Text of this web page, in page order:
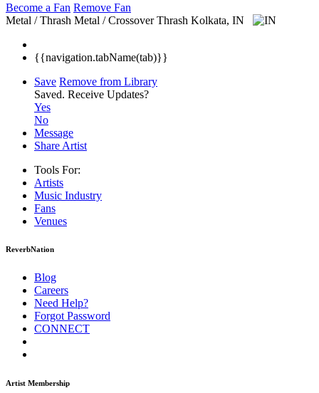
Become a Fan Remove Fan
Metal / Thrash Metal / Crossover Thrash Kolkata, IN
{{navigation.tabName(tab)}}
Save Remove from Library
Saved. Receive Updates?
Yes
No
Message
Share Artist
Tools For:
Artists
Music Industry
Fans
Venues
ReverbNation
Blog
Careers
Need Help?
Forgot Password
CONNECT
Artist Membership